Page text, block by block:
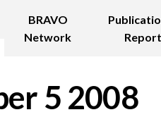
BRAVO
Network
5 2008